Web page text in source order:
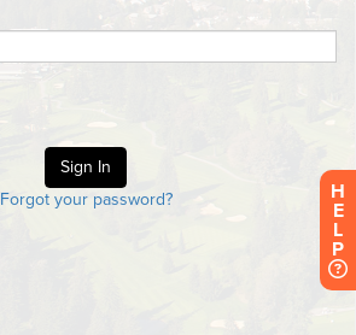
Forgot your password?
H
E
L
P